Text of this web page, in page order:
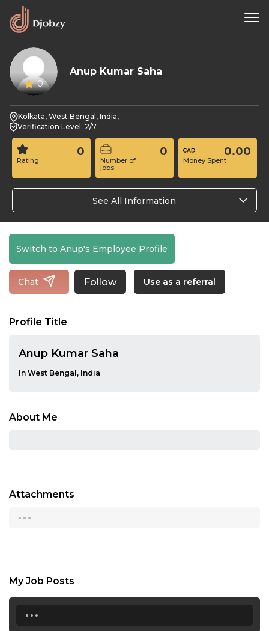
0
Anup Kumar Saha
Kolkata, West Bengal, India,
Verification Level: 2/7
Rating
0
Number of
jobs
0
Money Spent
0.00
See All Information
Switch to Anup's Employee Profile
Chat Follow Use as a referral
Profile Title
Anup Kumar Saha
In West Bengal, India
About Me
Attachments
...
My Job Posts
...